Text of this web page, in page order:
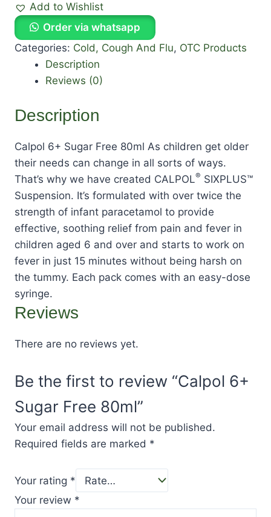
Add to Wishlist
Order via whatsapp
Categories: Cold, Cough And Flu, OTC Products
Description
Reviews (0)
Description
Calpol 6+ Sugar Free 80ml As children get older
their needs can change in all sorts of ways.
That’s why we have created CALPOL® SIXPLUS™
Suspension. It’s formulated with over twice the
strength of infant paracetamol to provide
effective, soothing relief from pain and fever in
children aged 6 and over and starts to work on
fever in just 15 minutes without being harsh on
the tummy. Each pack comes with an easy-dose
syringe.
Reviews
There are no reviews yet.
Be the first to review “Calpol 6+
Sugar Free 80ml”
Your email address will not be published.
Required fields are marked *
Your rating *
Your review *